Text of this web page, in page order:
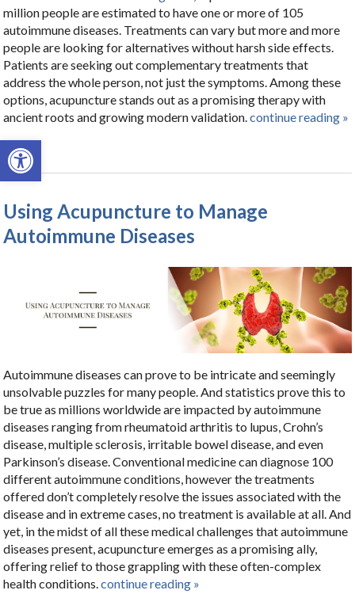
Open toolbar
million people are estimated to have one or more of 105
autoimmune diseases. Treatments can vary but more and more
people are looking for alternatives without harsh side effects.
Patients are seeking out complementary treatments that
address the whole person, not just the symptoms. Among these
options, acupuncture stands out as a promising therapy with
ancient roots and growing modern validation.continue reading »
Using Acupuncture to Manage
Autoimmune Diseases
Autoimmune diseases can prove to be intricate and seemingly
unsolvable puzzles for many people. And statistics prove this to
be true as millions worldwide are impacted by autoimmune
diseases ranging from rheumatoid arthritis to lupus, Crohn’s
disease, multiple sclerosis, irritable bowel disease, and even
Parkinson’s disease. Conventional medicine can diagnose 100
different autoimmune conditions, however the treatments
offered don’t completely resolve the issues associated with the
disease and in extreme cases, no treatment is available at all. And
yet, in the midst of all these medical challenges that autoimmune
diseases present, acupuncture emerges as a promising ally,
offering relief to those grappling with these often-complex
health conditions. continue reading »